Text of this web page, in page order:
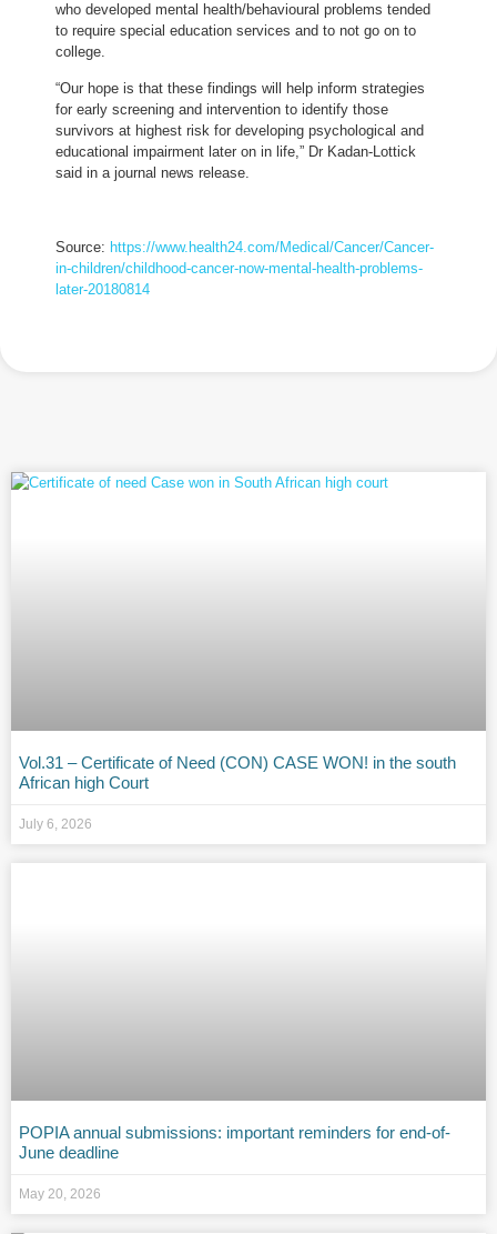
who developed mental health/behavioural problems tended
to require special education services and to not go on to
college.
“Our hope is that these findings will help inform strategies
for early screening and intervention to identify those
survivors at highest risk for developing psychological and
educational impairment later on in life,” Dr Kadan-Lottick
said in a journal news release.
Source: https://www.health24.com/Medical/Cancer/Cancer-
in-children/childhood-cancer-now-mental-health-problems-
later-20180814
Vol.31 – Certificate of Need (CON) CASE WON! in the south
African high Court
July 6, 2026
POPIA annual submissions: important reminders for end-of-
June deadline
May 20, 2026